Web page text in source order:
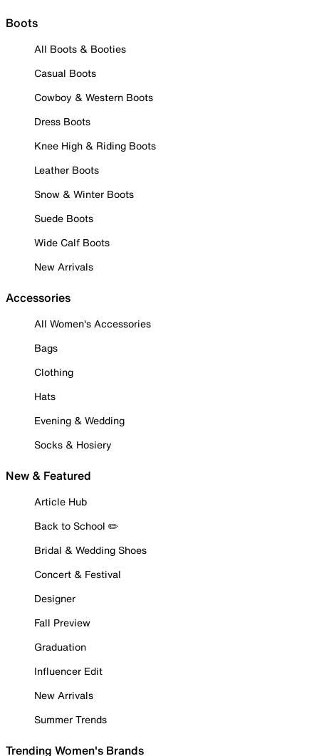
Boots
All Boots & Booties
Casual Boots
Cowboy & Western Boots
Dress Boots
Knee High & Riding Boots
Leather Boots
Snow & Winter Boots
Suede Boots
Wide Calf Boots
New Arrivals
Accessories
All Women's Accessories
Bags
Clothing
Hats
Evening & Wedding
Socks & Hosiery
New & Featured
Article Hub
Back to School ✏️
Bridal & Wedding Shoes
Concert & Festival
Designer
Fall Preview
Graduation
Influencer Edit
New Arrivals
Summer Trends
Trending Women's Brands